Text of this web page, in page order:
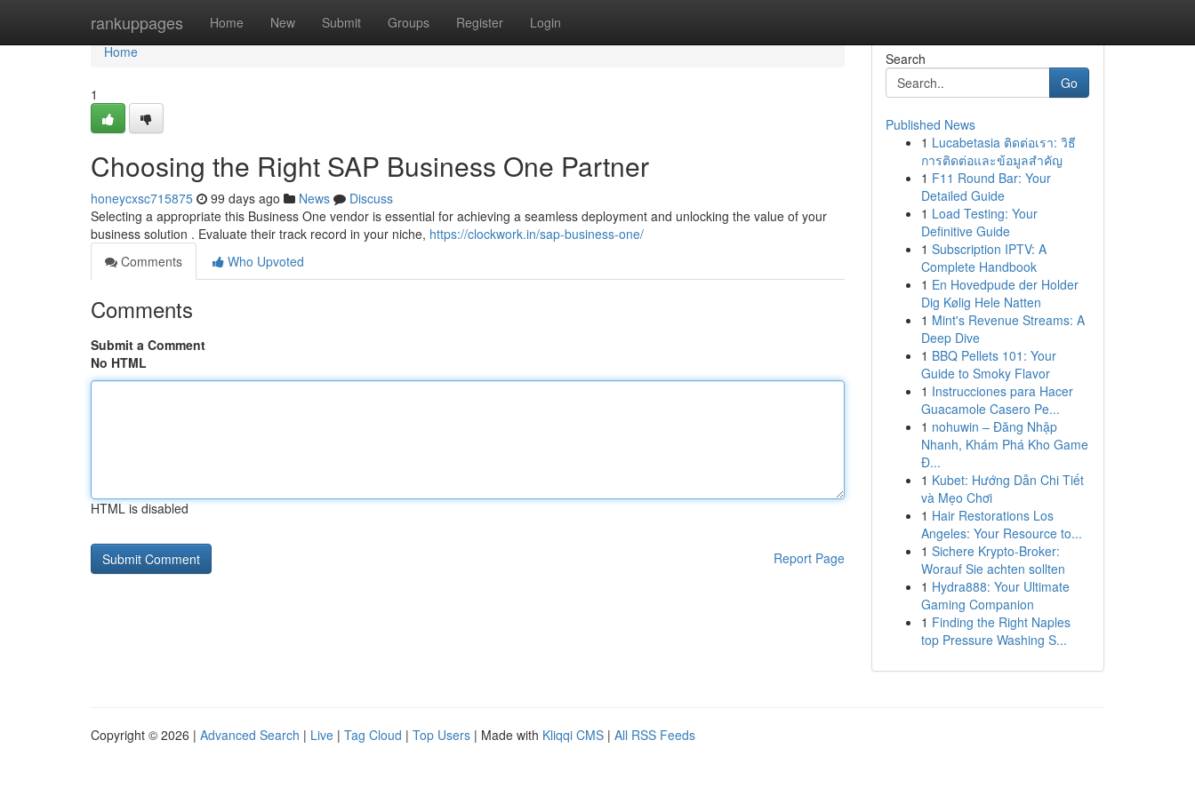
rankuppages Home New Submit Groups Register Login
Home
Home
1
Choosing the Right SAP Business One Partner
honeycxsc715875 99 days ago News
Discuss
Selecting a appropriate this Business One vendor is essential for achieving a seamless deployment and unlocking the value of your
business solution . Evaluate their track record in your niche, https://clockwork.in/sap-business-one/
Comments
Who Upvoted
Comments
Submit a Comment
No HTML
HTML is disabled
Report Page
Search
Go
Published News
1 Lucabetasia ติดต่อเรา: วิธี
การติดต่อและข้อมูลสำคัญ
1 F11 Round Bar: Your
Detailed Guide
1 Load Testing: Your
Definitive Guide
1 Subscription IPTV: A
Complete Handbook
1 En Hovedpude der Holder
Dig Kølig Hele Natten
1 Mint's Revenue Streams: A
Deep Dive
1 BBQ Pellets 101: Your
Guide to Smoky Flavor
1 Instrucciones para Hacer
Guacamole Casero Pe...
1 nohuwin – Đăng Nhập
Nhanh, Khám Phá Kho Game
Đ...
1 Kubet: Hướng Dẫn Chi Tiết
và Mẹo Chơi
1 Hair Restorations Los
Angeles: Your Resource to...
1 Sichere Krypto-Broker:
Worauf Sie achten sollten
1 Hydra888: Your Ultimate
Gaming Companion
1 Finding the Right Naples
top Pressure Washing S...
Copyright © 2026 | Advanced Search | Live | Tag Cloud | Top Users | Made with Kliqqi CMS | All RSS Feeds